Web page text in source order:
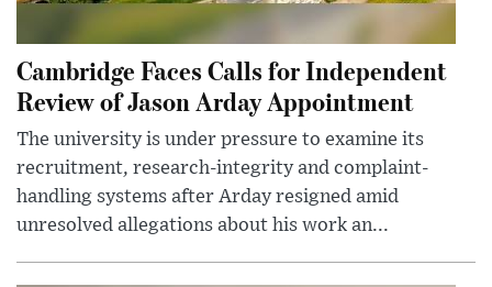
Cambridge Faces Calls for Independent
Review of Jason Arday Appointment
The university is under pressure to examine its
recruitment, research-integrity and complaint-
handling systems after Arday resigned amid
unresolved allegations about his work an...